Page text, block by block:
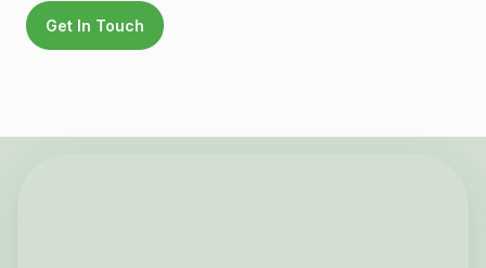
Get In Touch